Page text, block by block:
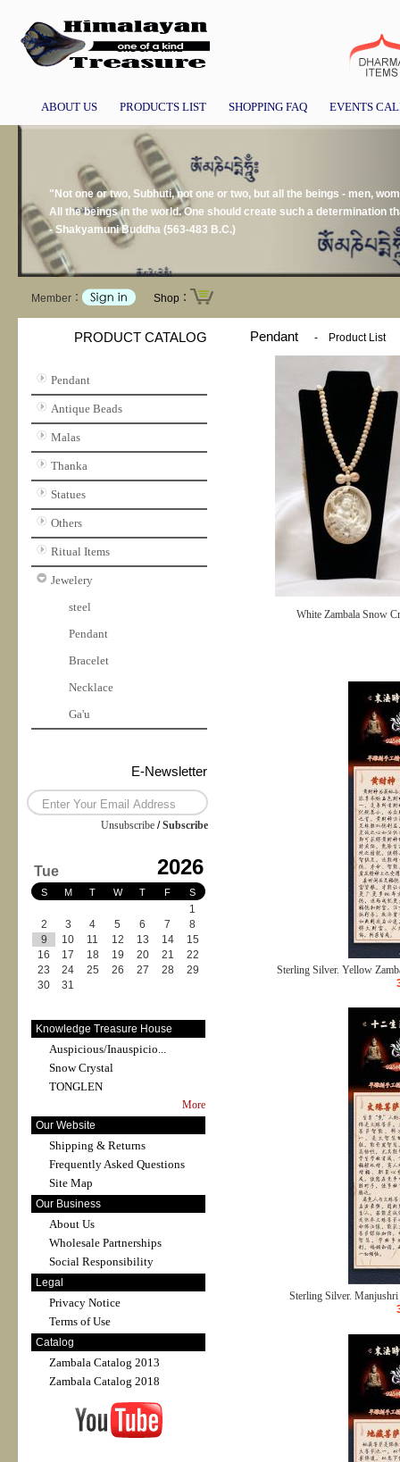
ABOUT US PRODUCTS LIST SHOPPING FAQ EVENTS
"Not one or two, Subhuti, not one or two, but all the beings - men,
All the beings in the world. One should create such a determination
- Shakyamuni Buddha (563-483 B.C.)
Member： Shop：
PRODUCT CATALOG
Pendant
Antique Beads
Malas
Thanka
Statues
Others
Ritual Items
Jewelery
steel
Pendant
Bracelet
Necklace
Ga'u
E-Newsletter
Unsubscribe /Subscribe
Tue 2026
S M T W T F S
1
2
3 4 5 6 7
8
9
10 11 12 13 14
15
16
17 18 19 20 21
22
23
24 25 26 27 28
29
30
31
Knowledge Treasure House
Auspicious/Inauspicio...
Snow Crystal
TONGLEN
More
Our Website
Shipping & Returns
Frequently Asked Questions
Site Map
Our Business
About Us
Wholesale Partnerships
Social Responsibility
Legal
Privacy Notice
Terms of Use
Catalog
Zambala Catalog 2013
Zambala Catalog 2018
Pendant - Product List
White Zambala Snow
Sterling Silver. Yellow
Sterling Silver.